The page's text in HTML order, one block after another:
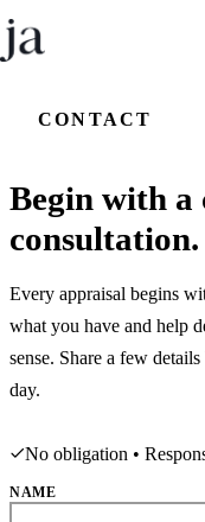
CONTACT
Begin with
consultation.
Every appraisal begins
what you have and help
sense. Share a few
day.
No obligation •
NAME